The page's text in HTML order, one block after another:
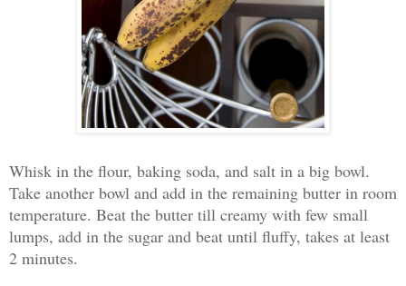
Whisk in the flour, baking soda, and salt in a big bowl.
Take another bowl and add in the remaining butter in room
temperature. Beat the butter till creamy with few small
lumps, add in the sugar and beat until fluffy, takes at least
2 minutes.